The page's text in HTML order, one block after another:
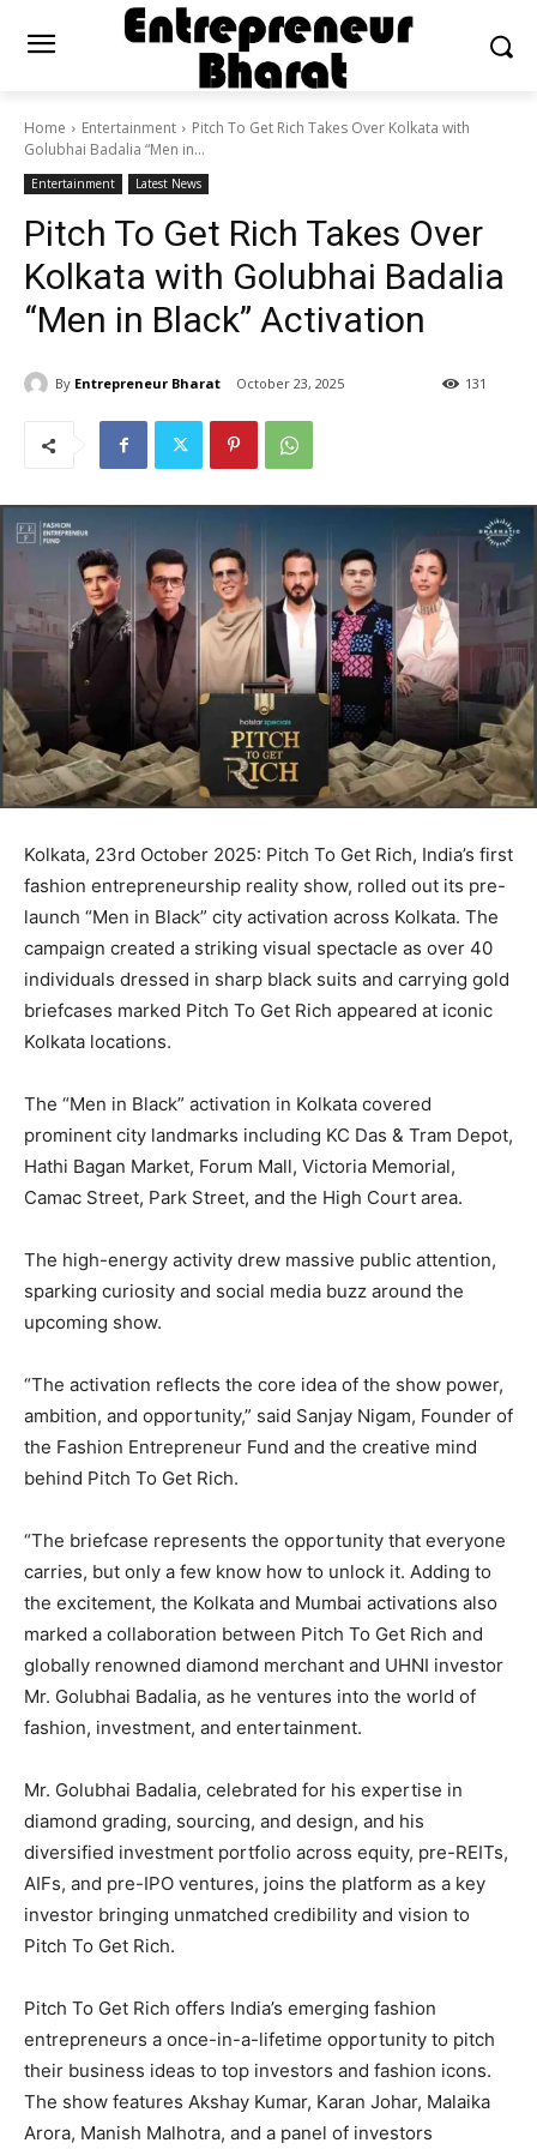
Home Entertainment
Pitch To Get Rich Takes Over Kolkata with
Golubhai Badalia “Men in...
Entertainment Latest News
Pitch To Get Rich Takes Over
Kolkata with Golubhai Badalia
“Men in Black” Activation
By Entrepreneur Bharat October 23, 2025 131
Kolkata, 23rd October 2025: Pitch To Get Rich, India’s first
fashion entrepreneurship reality show, rolled out its pre-
launch “Men in Black” city activation across Kolkata. The
campaign created a striking visual spectacle as over 40
individuals dressed in sharp black suits and carrying gold
briefcases marked Pitch To Get Rich appeared at iconic
Kolkata locations.
The “Men in Black” activation in Kolkata covered
prominent city landmarks including KC Das & Tram Depot,
Hathi Bagan Market, Forum Mall, Victoria Memorial,
Camac Street, Park Street, and the High Court area.
The high-energy activity drew massive public attention,
sparking curiosity and social media buzz around the
upcoming show.
“The activation reflects the core idea of the show power,
ambition, and opportunity,” said Sanjay Nigam, Founder of
the Fashion Entrepreneur Fund and the creative mind
behind Pitch To Get Rich.
“The briefcase represents the opportunity that everyone
carries, but only a few know how to unlock it. Adding to
the excitement, the Kolkata and Mumbai activations also
marked a collaboration between Pitch To Get Rich and
globally renowned diamond merchant and UHNI investor
Mr. Golubhai Badalia, as he ventures into the world of
fashion, investment, and entertainment.
Mr. Golubhai Badalia, celebrated for his expertise in
diamond grading, sourcing, and design, and his
diversified investment portfolio across equity, pre-REITs,
AIFs, and pre-IPO ventures, joins the platform as a key
investor bringing unmatched credibility and vision to
Pitch To Get Rich.
Pitch To Get Rich offers India’s emerging fashion
entrepreneurs a once-in-a-lifetime opportunity to pitch
their business ideas to top investors and fashion icons.
The show features Akshay Kumar, Karan Johar, Malaika
Arora, Manish Malhotra, and a panel of investors